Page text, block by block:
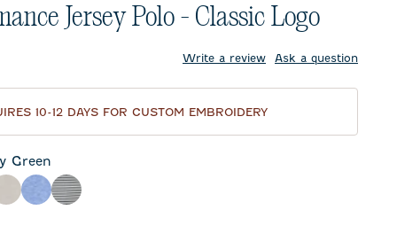
Jersey Polo - Classic Logo
Write a review Ask a question
10-12 DAYS FOR CUSTOM EMBROIDERY
Green
MeteorRoyalSeal